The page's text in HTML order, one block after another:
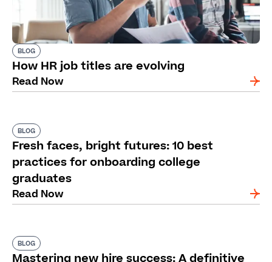
BLOG
How HR job titles are evolving
Read Now
BLOG
Fresh faces, bright futures: 10 best
practices for onboarding college
graduates
Read Now
BLOG
Mastering new hire success: A definitive